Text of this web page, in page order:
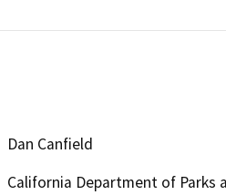
Dan Canfield
California Department of Parks